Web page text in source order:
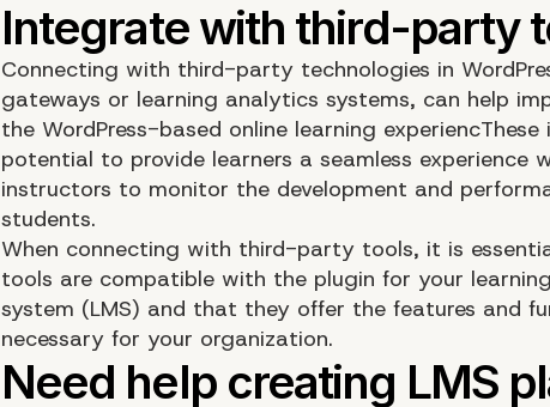
Connecting with third-party technologies in
gateways or learning analytics systems, can help
the WordPress-based online learning
potential to provide learners a seamless experience
instructors to monitor the development and
students.
When connecting with third-party tools, it is
tools are compatible with the plugin for your
system (LMS) and that they offer the features and
necessary for your organization.